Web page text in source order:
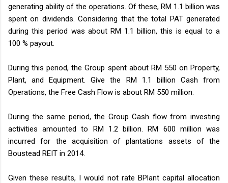
generating ability of the operations. Of these, RM 1.1 billion was
spent on dividends. Considering that the total PAT generated
during this period was about RM 1.1 billion, this is equal to a
100 % payout.
During this period, the Group spent about RM 550 on Property,
Plant, and Equipment. Give the RM 1.1 billion Cash from
Operations, the Free Cash Flow is about RM 550 million.
During the same period, the Group Cash flow from investing
activities amounted to RM 1.2 billion. RM 600 million was
incurred for the acquisition of plantations assets of the
Boustead REIT in 2014.
Given these results, I would not rate BPlant capital allocation